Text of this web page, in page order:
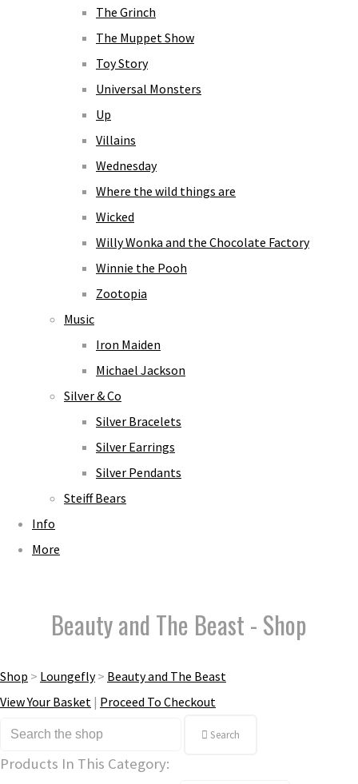
The Grinch
The Muppet Show
Toy Story
Universal Monsters
Up
Villains
Wednesday
Where the wild things are
Wicked
Willy Wonka and the Chocolate Factory
Winnie the Pooh
Zootopia
Music
Iron Maiden
Michael Jackson
Silver & Co
Silver Bracelets
Silver Earrings
Silver Pendants
Steiff Bears
Info
More
Beauty and The Beast - Shop
Shop > Loungefly> Beauty and The Beast
View Your Basket | Proceed To Checkout
Search
Products In This Category: